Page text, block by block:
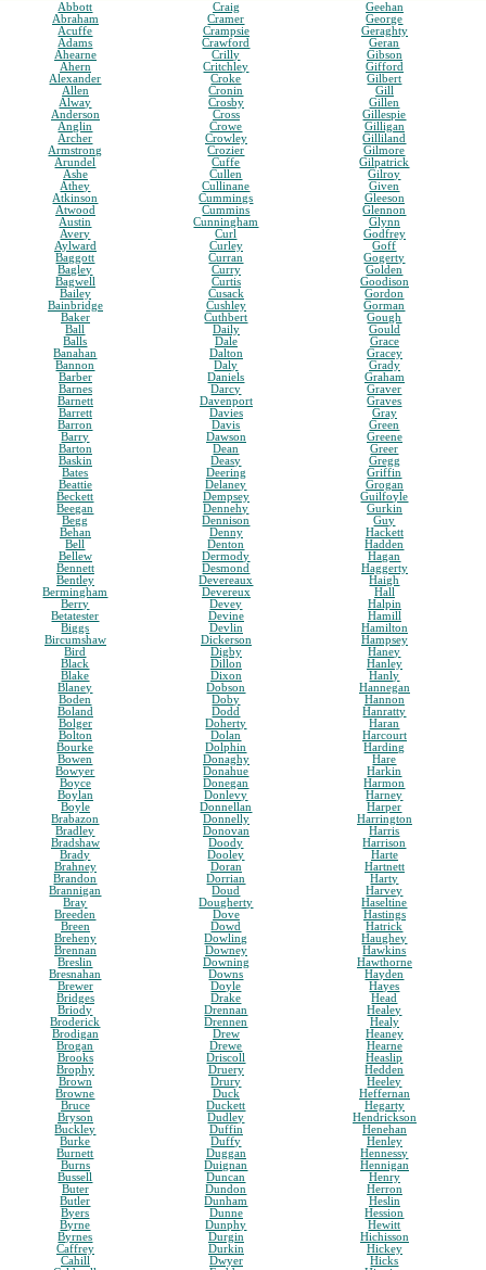
Abbott
Abraham
Acuffe
Adams
Ahearne
Ahern
Alexander
Allen
Alway
Anderson
Anglin
Archer
Armstrong
Arundel
Ashe
Athey
Atkinson
Atwood
Austin
Avery
Aylward
Baggott
Bagley
Bagwell
Bailey
Bainbridge
Baker
Ball
Balls
Banahan
Bannon
Barber
Barnes
Barnett
Barrett
Barron
Barry
Barton
Baskin
Bates
Beattie
Beckett
Beegan
Begg
Behan
Bell
Bellew
Bennett
Bentley
Bermingham
Berry
Betatester
Biggs
Bircumshaw
Bird
Black
Blake
Blaney
Boden
Boland
Bolger
Bolton
Bourke
Bowen
Bowyer
Boyce
Boylan
Boyle
Brabazon
Bradley
Bradshaw
Brady
Brahney
Brandon
Brannigan
Bray
Breeden
Breen
Breheny
Brennan
Breslin
Bresnahan
Brewer
Bridges
Briody
Broderick
Brodigan
Brogan
Brooks
Brophy
Brown
Browne
Bruce
Bryson
Buckley
Burke
Burnett
Burns
Bussell
Buter
Butler
Byers
Byrne
Byrnes
Caffrey
Cahill
Craig
Cramer
Crampsie
Crawford
Crilly
Critchley
Croke
Cronin
Crosby
Cross
Crowe
Crowley
Crozier
Cuffe
Cullen
Cullinane
Cummings
Cummins
Cunningham
Curl
Curley
Curran
Curry
Curtis
Cusack
Cushley
Cuthbert
Daily
Dale
Dalton
Daly
Daniels
Darcy
Davenport
Davies
Davis
Dawson
Dean
Deasy
Deering
Delaney
Dempsey
Dennehy
Dennison
Denny
Denton
Dermody
Desmond
Devereaux
Devereux
Devey
Devine
Devlin
Dickerson
Digby
Dillon
Dixon
Dobson
Doby
Dodd
Doherty
Dolan
Dolphin
Donaghy
Donahue
Donegan
Donlevy
Donnellan
Donnelly
Donovan
Doody
Dooley
Doran
Dorrian
Doud
Dougherty
Dove
Dowd
Dowling
Downey
Downing
Downs
Doyle
Drake
Drennan
Drennen
Drew
Drewe
Driscoll
Druery
Drury
Duck
Duckett
Dudley
Duffin
Duffy
Duggan
Duignan
Duncan
Dundon
Dunham
Dunne
Dunphy
Durgin
Durkin
Dwyer
Geehan
George
Geraghty
Geran
Gibson
Gifford
Gilbert
Gill
Gillen
Gillespie
Gilligan
Gilliland
Gilmore
Gilpatrick
Gilroy
Given
Gleeson
Glennon
Glynn
Godfrey
Goff
Gogerty
Golden
Goodison
Gordon
Gorman
Gough
Gould
Grace
Gracey
Grady
Graham
Graver
Graves
Gray
Green
Greene
Greer
Gregg
Griffin
Grogan
Guilfoyle
Gurkin
Guy
Hackett
Hadden
Hagan
Haggerty
Haigh
Hall
Halpin
Hamill
Hamilton
Hampsey
Haney
Hanley
Hanly
Hannegan
Hannon
Hanratty
Haran
Harcourt
Harding
Hare
Harkin
Harmon
Harney
Harper
Harrington
Harris
Harrison
Harte
Hartnett
Harty
Harvey
Haseltine
Hastings
Hatrick
Haughey
Hawkins
Hawthorne
Hayden
Hayes
Head
Healey
Healy
Heaney
Hearne
Heaslip
Hedden
Heeley
Heffernan
Hegarty
Hendrickson
Henehan
Henley
Hennessy
Hennigan
Henry
Herron
Heslin
Hession
Hewitt
Hichisson
Hickey
Hicks